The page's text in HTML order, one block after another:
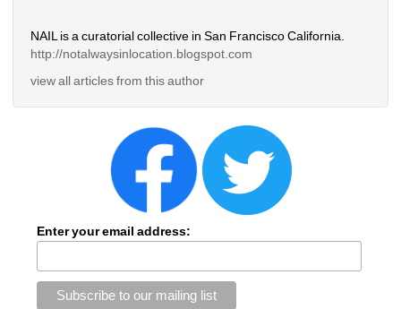
NAIL is a curatorial collective in San Francisco California.
http://notalwaysinlocation. blogspot.com
view all articles from this author
Enter your email address: